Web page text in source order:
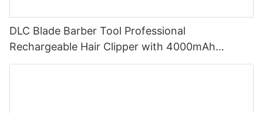
DLC Blade Barber Tool Professional
Rechargeable Hair Clipper with 4000mAh
Battery and 7200RPM Reluctance Motor for